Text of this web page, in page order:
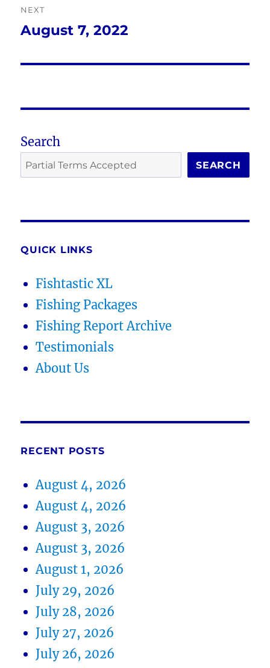
NEXT
Next
August 7, 2022
Search
SEARCH
QUICK LINKS
Fishtastic XL
Fishing Packages
Fishing Report Archive
Testimonials
About Us
RECENT POSTS
August 4, 2026
August 4, 2026
August 3, 2026
August 3, 2026
August 1, 2026
July 29, 2026
July 28, 2026
July 27, 2026
July 26, 2026